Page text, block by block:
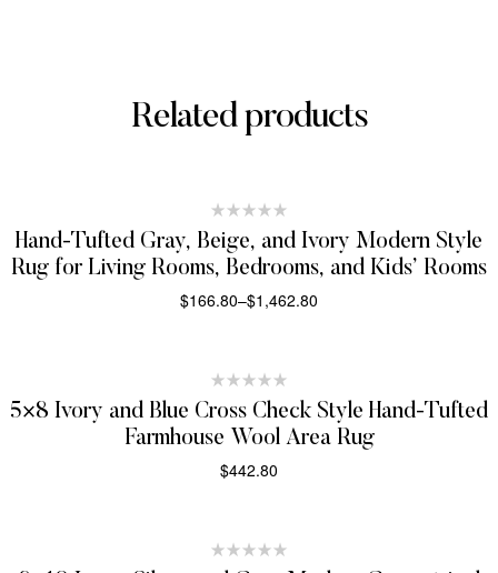
Related products
Hand-Tufted Gray, Beige, and Ivory Modern Style
Rug for Living Rooms, Bedrooms, and Kids’ Rooms
$166.80–$1,462.80
5×8 Ivory and Blue Cross Check Style Hand-Tufted
Farmhouse Wool Area Rug
$442.80